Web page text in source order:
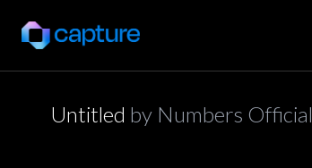
Untitled by Numbers Official